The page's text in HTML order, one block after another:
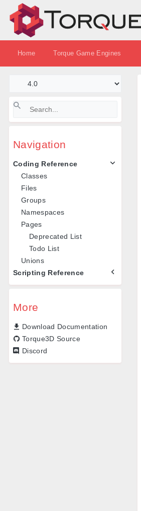
Home Torque Game Engines
Navigation
Coding Reference
Classes
Files
Groups
Namespaces
Pages
Deprecated List
Todo List
Unions
Scripting Reference
More
Download Documentation
Torque3D Source
Discord